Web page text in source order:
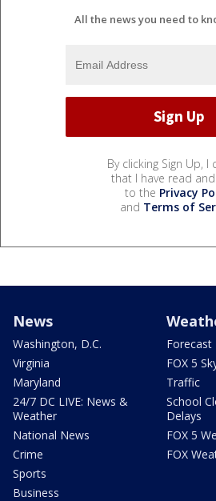
All the news you need to
By clicking Sign Up, I
that I have read
to the Privacy
and Terms of
News
Washington, D.C.
Virginia
Maryland
24/7 DC LIVE: News &
Weather
National News
Crime
Sports
Business
Forecast
FOX 5
Traffic
School
Delays
FOX 5
FOX